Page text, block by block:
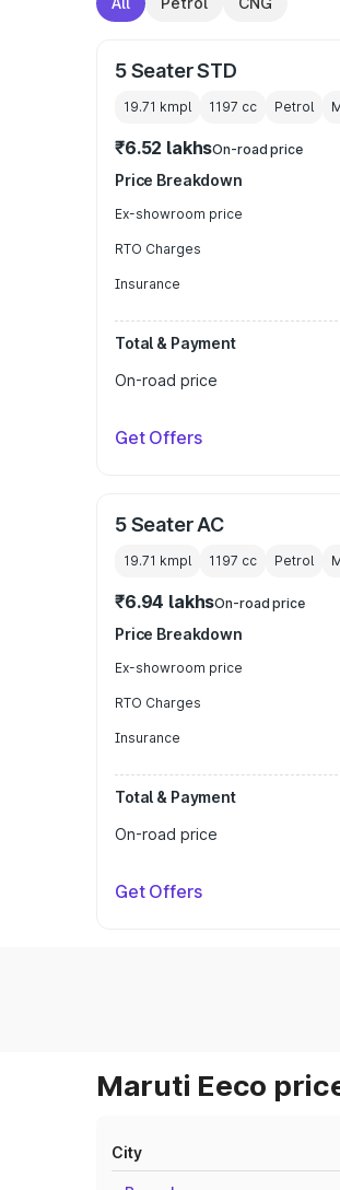
5 Seater STD
19.71 kmpl 1197 cc Petrol
₹6.52 lakhsOn-road price
Price Breakdown
Ex-showroom price
RTO Charges
Insurance
Total & Payment
On-road price
Get Offers
5 Seater AC
19.71 kmpl 1197 cc Petrol
₹6.94 lakhsOn-road price
Price Breakdown
Ex-showroom price
RTO Charges
Insurance
Total & Payment
On-road price
Get Offers
Maruti Eeco
City